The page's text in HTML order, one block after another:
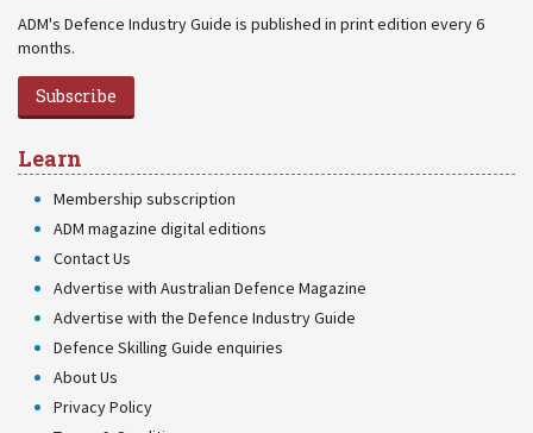
ADM's Defence Industry Guide is published in print edition every 6
months.
Subscribe
Learn
Membership subscription
ADM magazine digital editions
Contact Us
Advertise with Australian Defence Magazine
Advertise with the Defence Industry Guide
Defence Skilling Guide enquiries
About Us
Privacy Policy